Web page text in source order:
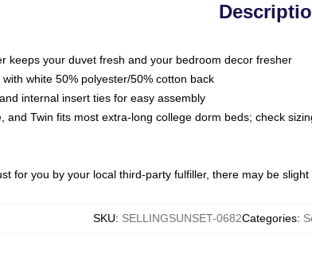
keeps your duvet fresh and your bedroom decor fresher
white 50% polyester/50% cotton back
internal insert ties for easy assembly
and Twin fits most extra-long college dorm beds; check
for you by your local third-party fulfiller, there may be
SKU: SELLINGSUNSET-0682Categories: